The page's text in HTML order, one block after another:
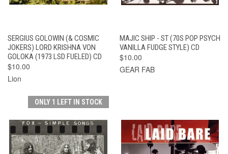
SERGIUS GOLOWIN (& COSMIC
JOKERS) LORD KRISHNA VON
GOLOKA (1973 LSD FUELED) CD
$10.00
Lion
MAJIC SHIP - ST (70S POP PSYCH
VANILLA FUDGE STYLE) CD
$10.00
GEAR FAB
ONLY 1 LEFT IN STOCK